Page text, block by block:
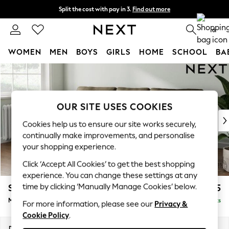
Skip to Main Content
Split the cost with pay in 3. Find out more
Delivery to store or home delivery available* 0
WOMEN MEN BOYS GIRLS HOME SCHOOL
For You
New In & Trending
New: This Week
Top Picks
Trending on Social
Summer Textures
Blues & Chambrays
Chocolate Brown
Linen Collection
Summer Whites
Stamford £1,925
Medium Sofa Chaise - Left Hand Delivered in 9 Weeks
OUR SITE USES COOKIES
Cookies help us to ensure our site works securely,
continually make improvements, and personalise
your shopping experience.
Click ‘Accept All Cookies’ to get the best shopping
experience. You can change these settings at any
time by clicking ‘Manually Manage Cookies’ below.
For more information, please see our Privacy &
Cookie Policy.